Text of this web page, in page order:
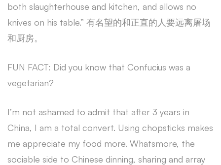
both slaughterhouse and kitchen, and allows no
knives on his table.” 有名望的和正直的人要远离屠场
和厨房。
FUN FACT: Did you know that Confucius was a
vegetarian?
I’m not ashamed to admit that after 3 years in
China, I am a total convert. Using chopsticks makes
me appreciate my food more. Whatsmore, the
sociable side to Chinese dinning, sharing and array